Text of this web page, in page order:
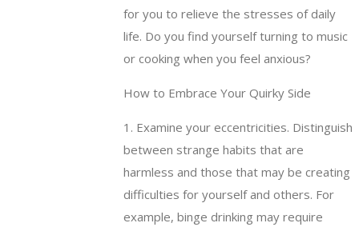
for you to relieve the stresses of daily
life. Do you find yourself turning to music
or cooking when you feel anxious?
How to Embrace Your Quirky Side
1. Examine your eccentricities. Distinguish
between strange habits that are
harmless and those that may be creating
difficulties for yourself and others. For
example, binge drinking may require